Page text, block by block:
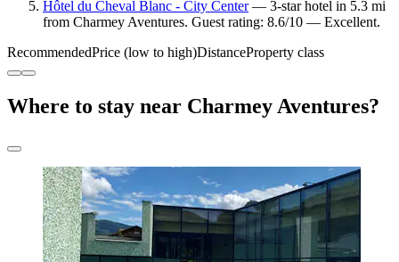
Hôtel du Cheval Blanc - City Center— 3-star hotel in 5.3 mi
from Charmey Aventures. Guest rating: 8.6/10 — Excellent.
RecommendedPrice (low to high)DistanceProperty class
Where to stay near Charmey Aventures?